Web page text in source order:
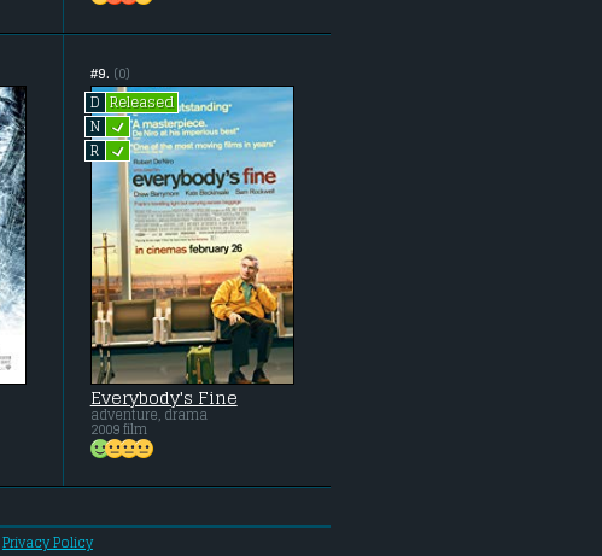
#9. (0)
D
Released
N L
R L
Everybody's Fine
adventure, drama
2009 film
Privacy Policy